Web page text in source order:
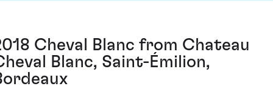
Cheval Blanc from Chateau
Blanc, Saint-Émilion,